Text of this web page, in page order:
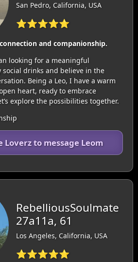
San Pedro, California, USA
⭐⭐⭐⭐⭐
and companionship.
looking for a meaningful
drinks and believe in the
Being a Leo, I have a warm
heart, ready to embrace
explore the possibilities together.
Loverz to message Leom
RebelliousSoulmate
27a11a, 61
Los Angeles, California, USA
⭐⭐⭐⭐⭐